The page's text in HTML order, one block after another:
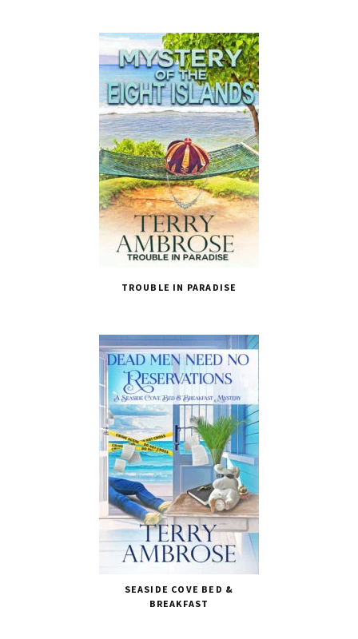
TROUBLE IN PARADISE
SEASIDE COVE BED &
BREAKFAST